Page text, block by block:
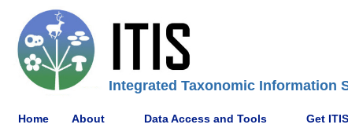
Integrated Taxonomic Information
Home About Data Access and Tools Get